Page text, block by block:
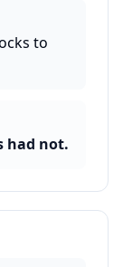
to
had not.